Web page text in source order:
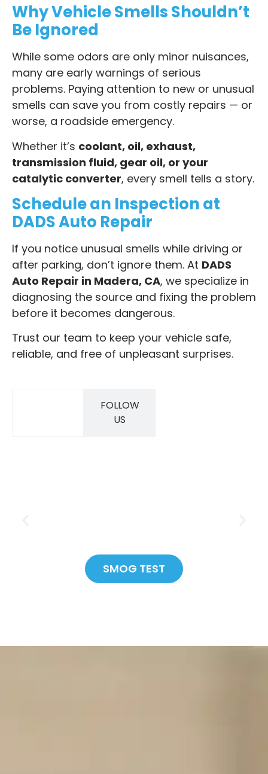
Why Vehicle Smells Shouldn’t
Be Ignored
While some odors are only minor nuisances,
many are early warnings of serious
problems. Paying attention to new or unusual
smells can save you from costly repairs — or
worse, a roadside emergency.
Whether it’s coolant, oil, exhaust,
transmission fluid, gear oil, or your
catalytic converter, every smell tells a story.
Schedule an Inspection at
DADS Auto Repair
If you notice unusual smells while driving or
after parking, don’t ignore them. At DADS
Auto Repair in Madera, CA, we specialize in
diagnosing the source and fixing the problem
before it becomes dangerous.
Trust our team to keep your vehicle safe,
reliable, and free of unpleasant surprises.
FOLLOW
US
SMOG TEST